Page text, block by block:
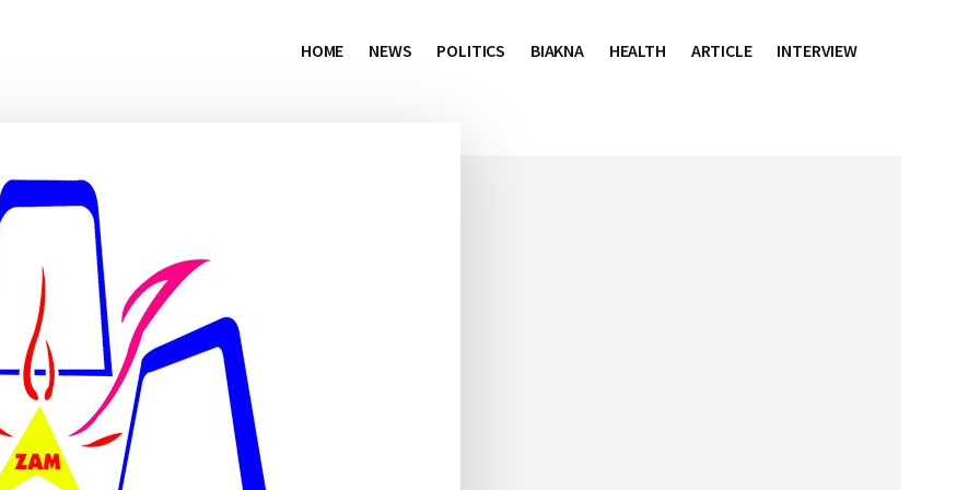
HOME NEWS POLITICS BIAKNA HEALTH ARTICLE INTERVIEW